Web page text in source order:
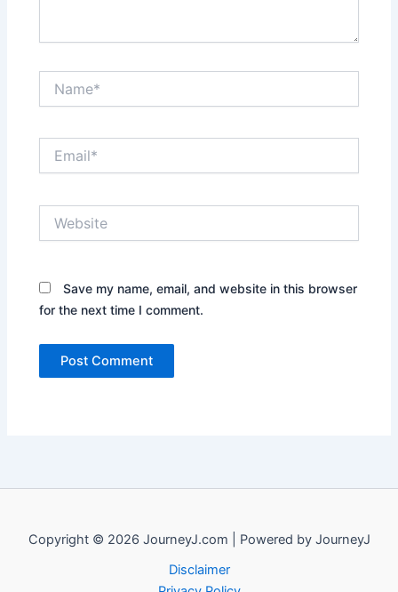
Save my name, email, and website in this browser
for the next time I comment.
Copyright © 2026 JourneyJ.com | Powered by JourneyJ
Disclaimer